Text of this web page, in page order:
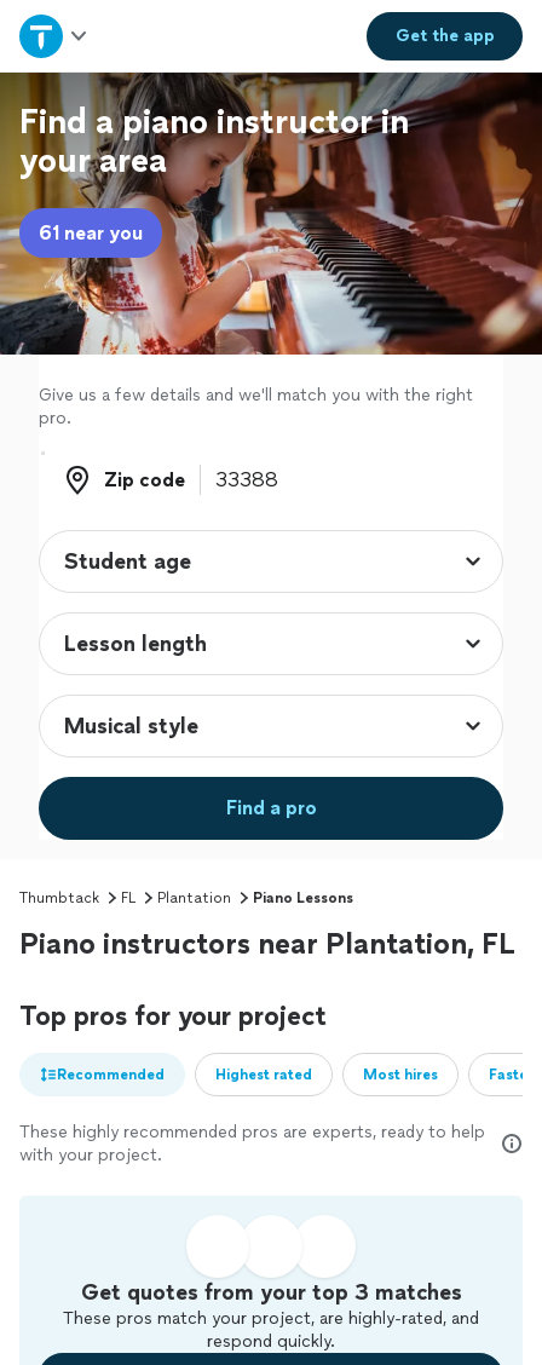
Get theapp
Home
Explore Services
Join as a pro
Sign up
Log in
Find a piano instructor in
your area
61 near you
Give us a few details and we'll match you with the right
pro.
Zip code
Zip code
Find a pro
Thumbtack FL Plantation Piano Lessons
Piano instructors near Plantation, FL
Top pros for your project
Recommended Highest rated Most hires
These highly recommended pros are experts, ready to help
with your project.
Get quotes from your top 3 matches
These pros match your project, are highly-rated, and
respond quickly.